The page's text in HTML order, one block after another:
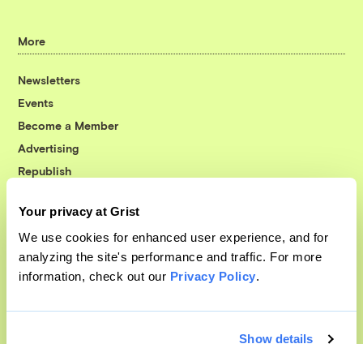
Your privacy at Grist
We use cookies for enhanced user experience, and for
analyzing the site's performance and traffic. For more
information, check out our Privacy Policy.
Show details
More
Newsletters
Events
Become a Member
Advertising
Republish
© 1999-2026 Grist Magazine, Inc. All rights reserved.
Grist is powered byWordPress VIP